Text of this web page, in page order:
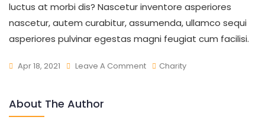
luctus at morbi dis? Nascetur inventore asperiores
nascetur, autem curabitur, assumenda, ullamco sequi
asperiores pulvinar egestas magni feugiat cum facilisi.
Apr 18, 2021 Leave A Comment Charity
About The Author